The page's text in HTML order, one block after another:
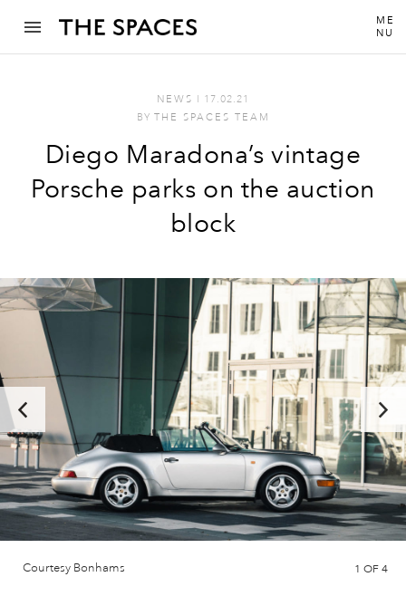
ME
NU
NEWS I 17.02.21
BY THE SPACES TEAM
Diego Maradona’s vintage
Porsche parks on the auction
block
Courtesy Bonhams 1 OF 4